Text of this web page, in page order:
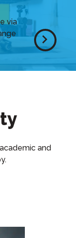
via
and